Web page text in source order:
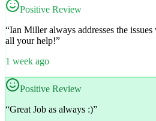
Positive Review
“Ian Miller always addresses the
all your help!”
1 week ago
Positive Review
“Great Job as always :)”